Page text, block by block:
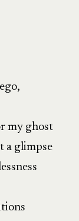
my ghost
a glimpse